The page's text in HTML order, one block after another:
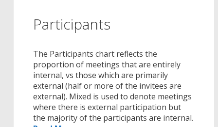
Participants
The Participants chart reflects the
proportion of meetings that are entirely
internal, vs those which are primarily
external (half or more of the invitees are
external). Mixed is used to denote meetings
where there is external participation but
the majority of the participants are internal.